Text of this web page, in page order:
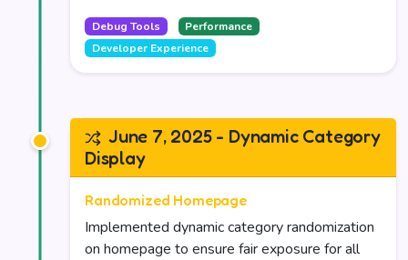
Debug Tools
Performance
Developer Experience
June 7, 2025 - Dynamic Category
Display
Randomized Homepage
Implemented dynamic category randomization
on homepage to ensure fair exposure for all